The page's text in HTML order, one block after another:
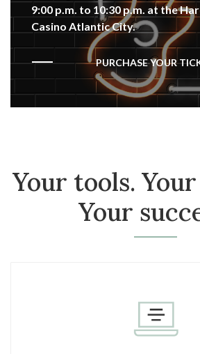
9:00 p.m. to 10:30 p.m. at the
Casino Atlantic City.
PURCHASE YOUR
Your tools.
Your